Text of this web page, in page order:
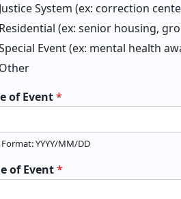
Justice System (ex: correction
Residential (ex: senior housing,
Event (ex: mental health
Other
of Event*
YYYY/MM/DD
of Event*